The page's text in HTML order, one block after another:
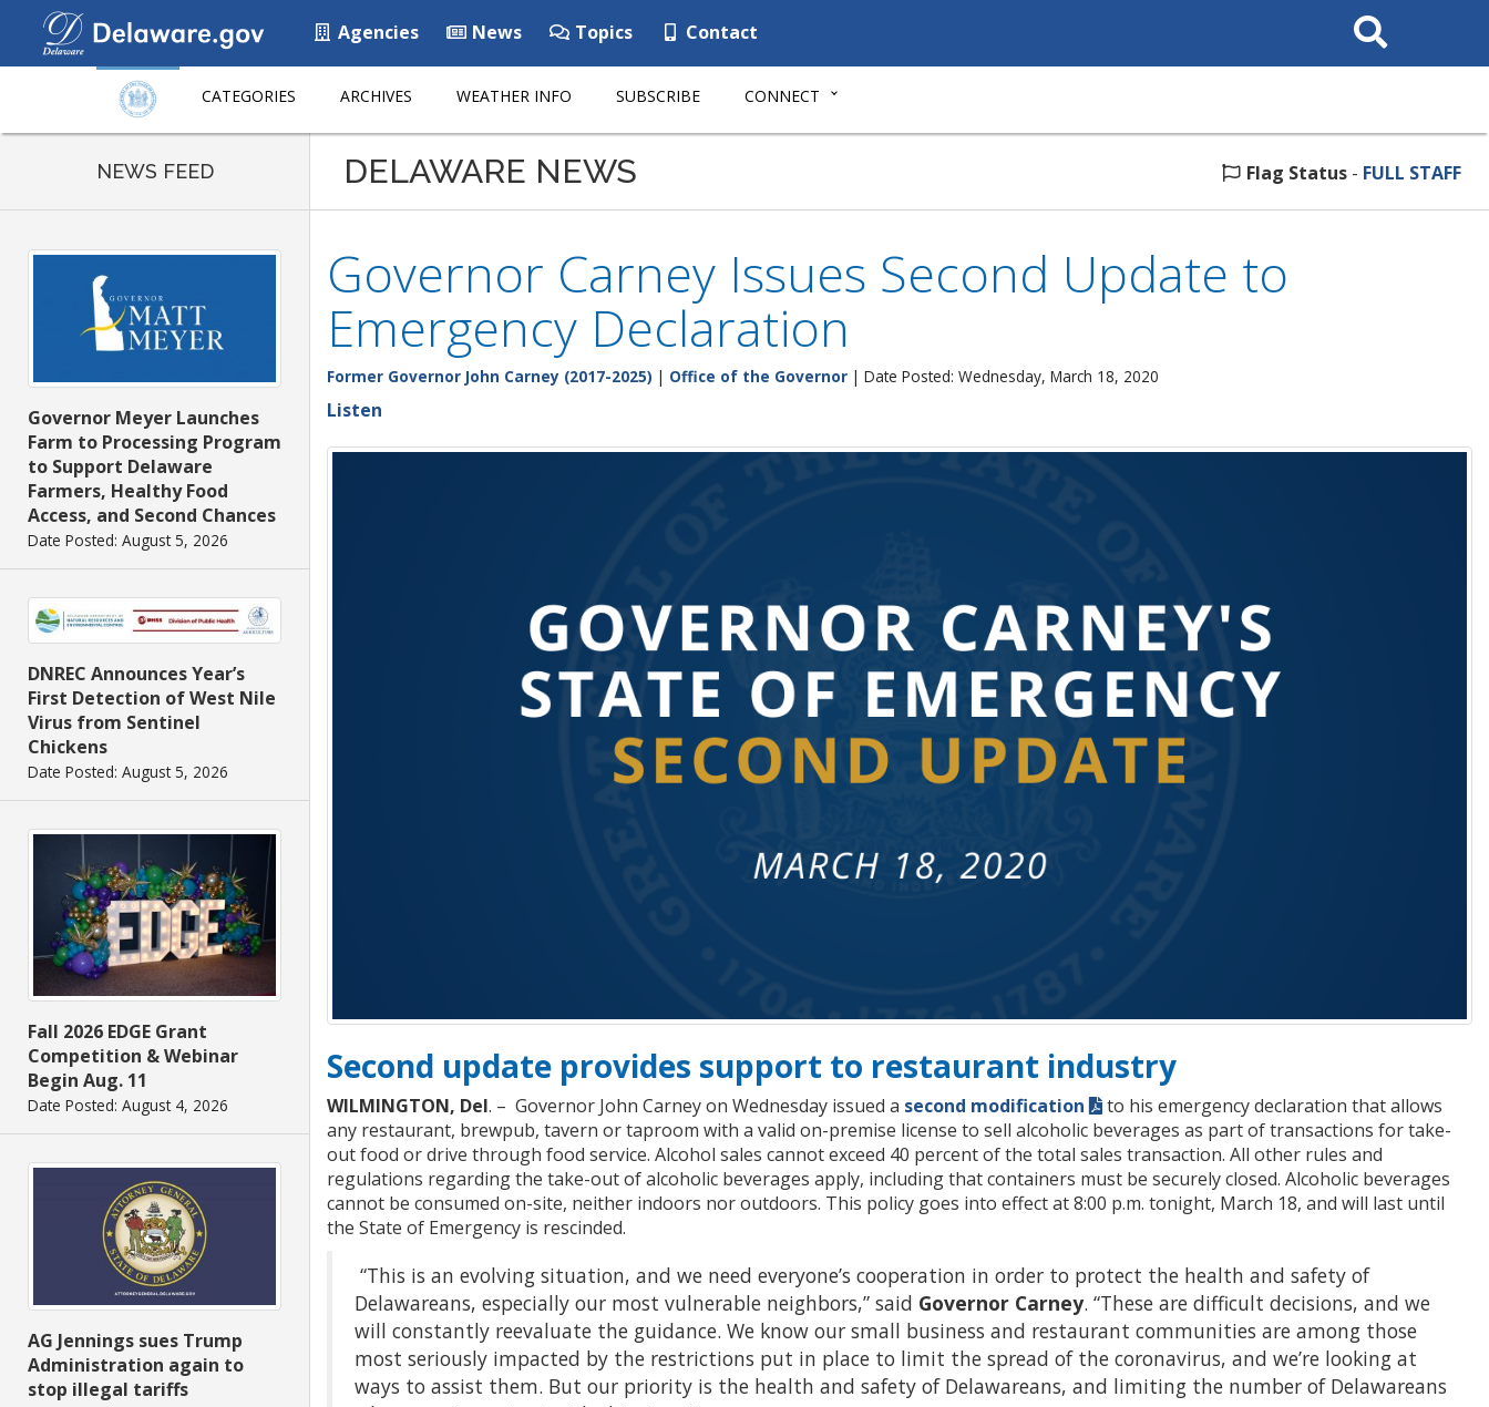
Agencies News Topics Contact
Search
This
CATEGORIES ARCHIVES WEATHER INFO SUBSCRIBE CONNECT
NEWS FEED
Governor Meyer Launches
Farm to Processing Program
to Support Delaware
Farmers, Healthy Food
Access, and Second Chances
Date Posted: August 5, 2026
DNREC Announces Year’s
First Detection of West Nile
Virus from Sentinel
Chickens
Date Posted: August 5, 2026
Fall 2026 EDGE Grant
Competition & Webinar
Begin Aug. 11
Date Posted: August 4, 2026
AG Jennings sues Trump
Administration again to
stop illegal tariffs
DELAWARE NEWS Flag Status - FULL STAFF
Governor Carney Issues Second Update to
Emergency Declaration
Former Governor John Carney (2017-2025) | Office of the Governor | Date Posted: Wednesday, March 18, 2020
Listen
Second update provides support to restaurant industry
WILMINGTON, Del. – Governor John Carney on Wednesday issued a second modification
to his emergency declaration that allows
any restaurant, brewpub, tavern or taproom with a valid on-premise license to sell alcoholic beverages as part of transactions for take-
out food or drive through food service. Alcohol sales cannot exceed 40 percent of the total sales transaction. All other rules and
regulations regarding the take-out of alcoholic beverages apply, including that containers must be securely closed. Alcoholic beverages
cannot be consumed on-site, neither indoors nor outdoors. This policy goes into effect at 8:00 p.m. tonight, March 18, and will last until
the State of Emergency is rescinded.
“This is an evolving situation, and we need everyone’s cooperation in order to protect the health and safety of
Delawareans, especially our most vulnerable neighbors,” said Governor Carney. “These are difficult decisions, and we
will constantly reevaluate the guidance. We know our small business and restaurant communities are among those
most seriously impacted by the restrictions put in place to limit the spread of the coronavirus, and we’re looking at
ways to assist them. But our priority is the health and safety of Delawareans, and limiting the number of Delawareans